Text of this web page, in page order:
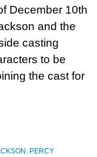
December 10th
and the
casting
to be
the cast for
, PERCY